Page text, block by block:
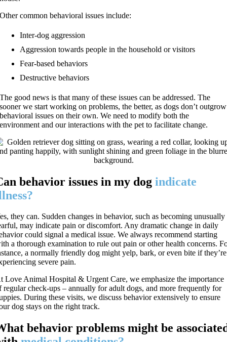
Other common behavioral issues include:
Inter-dog aggression
Aggression towards people in the household or visitors
Fear-based behaviors
Destructive behaviors
The good news is that many of these issues can be addressed. The
sooner we start working on problems, the better, as dogs don’t outgrow
behavioral issues on their own. We need to modify both the
environment and our interactions with the pet to facilitate change.
behavior issues in my dogindicate
they can. Sudden changes in behavior, such as becoming unusually
may indicate pain or discomfort. Any dramatic change in daily
could signal a medical issue. We always recommend starting
a thorough examination to rule out pain or other health concerns.
a normally friendly dog might yelp, bark, or even bite if they’re
severe pain.
Love Animal Hospital & Urgent Care, we emphasize the importance
regular check-ups – annually for adult dogs, and more frequently for
During these visits, we discuss behavior extensively to ensure
dog stays on the right track.
behavior problems might be